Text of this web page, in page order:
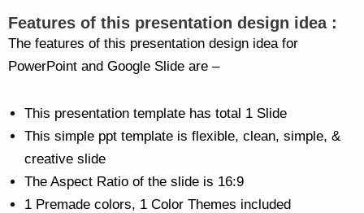
Features of this presentation design idea :
The features of this presentation design idea for
PowerPoint and Google Slide are –
This presentation template has total 1 Slide
This simple ppt template is flexible, clean, simple, &
creative slide
The Aspect Ratio of the slide is 16:9
1 Premade colors, 1 Color Themes included